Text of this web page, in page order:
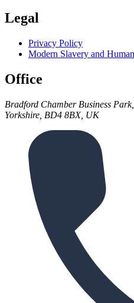
Legal
Privacy Policy
Modern Slavery and
Office
Bradford Chamber Business
Yorkshire, BD4 8BX, UK